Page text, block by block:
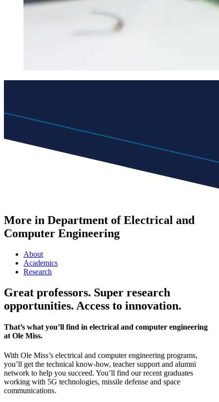
More in Department of Electrical and
Computer Engineering
About
Academics
Research
Great professors. Super research
opportunities. Access to innovation.
That’s what you’ll find in electrical and computer engineering
at Ole Miss.
With Ole Miss’s electrical and computer engineering programs,
you’ll get the technical know-how, teacher support and alumni
network to help you succeed. You’ll find our recent graduates
working with 5G technologies, missile defense and space
communications.